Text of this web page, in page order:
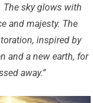
The sky glows with
and majesty. The
inspired by
and a new earth, for
away.”